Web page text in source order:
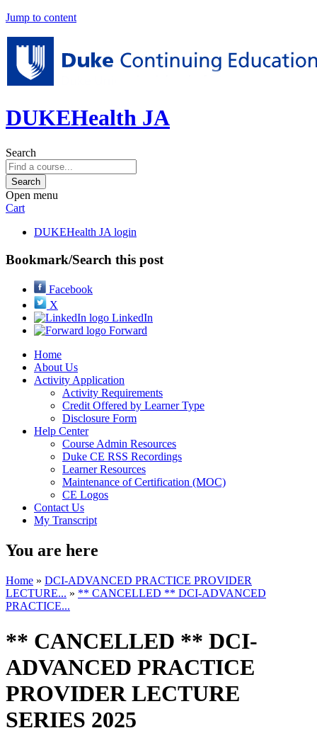
Jump to content
DUKEHealth JA
Search
Open menu
Cart
DUKEHealth JA login
Bookmark/Search this post
Facebook
X
LinkedIn
Forward
Home
About Us
Activity Application
Activity Requirements
Credit Offered by Learner Type
Disclosure Form
Help Center
Course Admin Resources
Duke CE RSS Recordings
Learner Resources
Maintenance of Certification (MOC)
CE Logos
Contact Us
My Transcript
You are here
Home » DCI-ADVANCED PRACTICE PROVIDER
LECTURE... » ** CANCELLED ** DCI-ADVANCED
PRACTICE...
** CANCELLED ** DCI-
ADVANCED PRACTICE
PROVIDER LECTURE
SERIES 2025